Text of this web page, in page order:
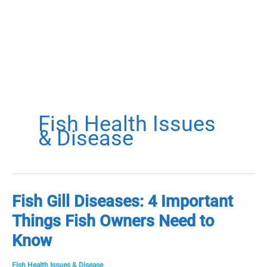
Fish Health Issues
& Disease
Fish Gill Diseases: 4 Important
Things Fish Owners Need to
Know
Fish Health Issues & Disease